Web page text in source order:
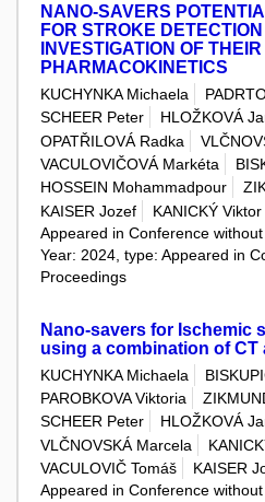
NANO-SAVERS
FOR STROKE
INVESTIGATION OF THEIR
PHARMACOKINETICS
KUCHYNKA Michaela
SCHEER Peter
HLOŽKOVÁ
OPATŘILOVÁ Radka
VACULOVIČOVÁ Markéta
HOSSEIN Mohammadpour
KAISER Jozef
KANICKÝ Viktor
Appeared in Conference
Year: 2024, type: Appeared in
Proceedings
Nano-savers for Ischemic
using a combination of CT
KUCHYNKA Michaela
PAROBKOVA Viktoria
SCHEER Peter
HLOŽKOVÁ
VLČNOVSKÁ Marcela
VACULOVIČ Tomáš
KAISER
Appeared in Conference